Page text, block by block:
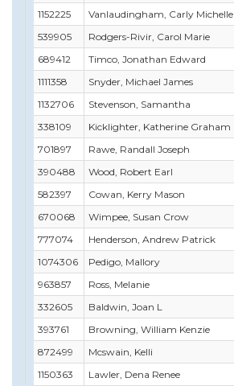
1152225
Vanlaudingham, Carly Michelle
539905
Rodgers-Rivir, Carol Marie
689412
Timco, Jonathan Edward
1111358
Snyder, Michael James
1132706
Stevenson, Samantha
338109
Kicklighter, Katherine Graham
701897
Rawe, Randall Joseph
390488
Wood, Robert Earl
582397
Cowan, Kerry Mason
670068
Wimpee, Susan Crow
777074
Henderson, Andrew Patrick
1074306
Pedigo, Mallory
963857
Ross, Melanie
332605
Baldwin, Joan L
393761
Browning, William Kenzie
872499
Mcswain, Kelli
1150363
Lawler, Dena Renee